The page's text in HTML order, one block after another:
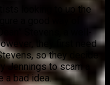
looking to up the
a good way of
Stevens, a well-
they first need
so they decide
Jennings to scam a
a bad idea.